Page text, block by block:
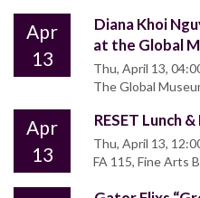
Apr
13
Diana Khoi
at the Global
Thu, April 13,
The Global
Apr
13
RESET Lunch
Thu, April 13,
FA 115, Fine Arts